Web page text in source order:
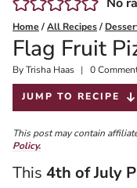
Home /All Recipes/
Flag Fruit
ByTrisha Haas
Published:
2022-06-27
0
JUMP TO RECIPE
This post may contain
Policy.
This 4th of July